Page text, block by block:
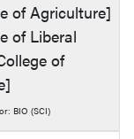
of Agriculture]
of Liberal
of
BIO (SCI)